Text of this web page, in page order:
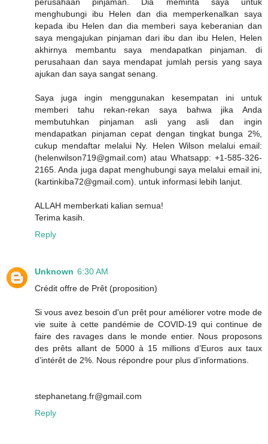
menghubungi ibu Helen dan dia memperkenalkan saya
kepada ibu Helen dan dia memberi saya keberanian dan
saya mengajukan pinjaman dari ibu dan ibu Helen, Helen
akhirnya membantu saya mendapatkan pinjaman. di
perusahaan dan saya mendapat jumlah persis yang saya
ajukan dan saya sangat senang.
Saya juga ingin menggunakan kesempatan ini untuk
memberi tahu rekan-rekan saya bahwa jika Anda
membutuhkan pinjaman asli yang asli dan ingin
mendapatkan pinjaman cepat dengan tingkat bunga 2%,
cukup mendaftar melalui Ny. Helen Wilson melalui email:
(helenwilson719@gmail.com) atau Whatsapp: +1-585-326-
2165. Anda juga dapat menghubungi saya melalui email ini,
(kartinkiba72@gmail.com). untuk informasi lebih lanjut.
ALLAH memberkati kalian semua!
Terima kasih.
Reply
Unknown 6:30 AM
Crédit offre de Prêt (proposition)
Si vous avez besoin d'un prêt pour améliorer votre mode de
vie suite à cette pandémie de COVID-19 qui continue de
faire des ravages dans le monde entier. Nous proposons
des prêts allant de 5000 à 15 millions d’Euros aux taux
d’intérêt de 2%. Nous répondre pour plus d’informations.
stephanetang.fr@gmail.com
Reply